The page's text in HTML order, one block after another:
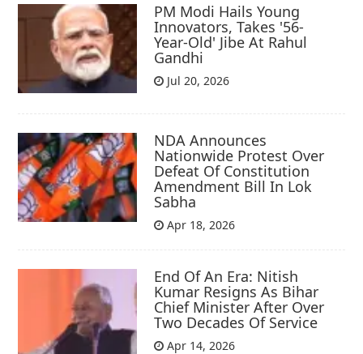
PM Modi Hails Young
Innovators, Takes '56-
Year-Old' Jibe At Rahul
Gandhi
Jul 20, 2026
NDA Announces
Nationwide Protest Over
Defeat Of Constitution
Amendment Bill In Lok
Sabha
Apr 18, 2026
End Of An Era: Nitish
Kumar Resigns As Bihar
Chief Minister After Over
Two Decades Of Service
Apr 14, 2026